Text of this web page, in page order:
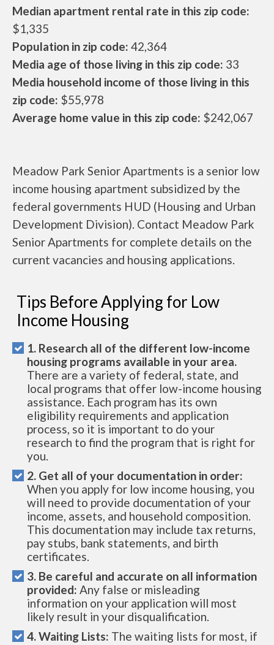
Median apartment rental rate in this zip code:
$1,335
Population in zip code: 42,364
Media age of those living in this zip code: 33
Media household income of those living in this
zip code: $55,978
Average home value in this zip code: $242,067
Meadow Park Senior Apartments is a senior low
income housing apartment subsidized by the
federal governments HUD (Housing and Urban
Development Division). Contact Meadow Park
Senior Apartments for complete details on the
current vacancies and housing applications.
Tips Before Applying for Low
Income Housing
1. Research all of the different low-income
housing programs available in your area.
There are a variety of federal, state, and
local programs that offer low-income housing
assistance. Each program has its own
eligibility requirements and application
process, so it is important to do your
research to find the program that is right for
you.
2. Get all of your documentation in order:
When you apply for low income housing, you
will need to provide documentation of your
income, assets, and household composition.
This documentation may include tax returns,
pay stubs, bank statements, and birth
certificates.
3. Be careful and accurate on all information
provided: Any false or misleading
information on your application will most
likely result in your disqualification.
4. Waiting Lists: The waiting lists for most, if